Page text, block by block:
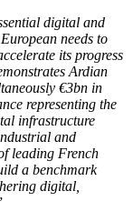
digital and
needs to
its progress
Ardian
€3bn in
representing the
infrastructure
and
leading French
a benchmark
digital,